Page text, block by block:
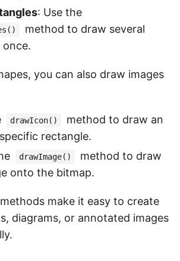
: Use the
method to draw several
once.
you can also draw images
drawIcon()
method to draw an
rectangle.
drawImage()
method to draw
onto the bitmap.
make it easy to create
diagrams, or annotated images